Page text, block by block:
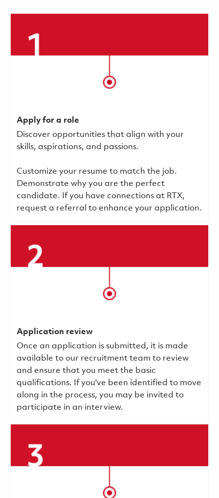
Apply for a role
Discover opportunities that align with your
skills, aspirations, and passions.
Customize your resume to match the job.
Demonstrate why you are the perfect
candidate. If you have connections at RTX,
request a referral to enhance your application.
Application review
Once an application is submitted, it is made
available to our recruitment team to review
and ensure that you meet the basic
qualifications. If you've been identified to move
along in the process, you may be invited to
participate in an interview.